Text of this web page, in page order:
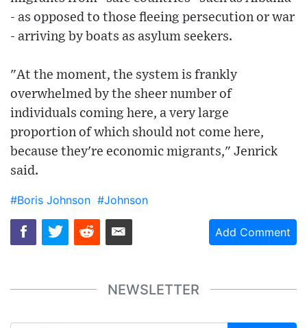
- as opposed to those fleeing persecution or war
- arriving by boats as asylum seekers.
"At the moment, the system is frankly
overwhelmed by the sheer number of
individuals coming here, a very large
proportion of which should not come here,
because they're economic migrants," Jenrick
said.
#Boris Johnson #Johnson
Add Comment
NEWSLETTER